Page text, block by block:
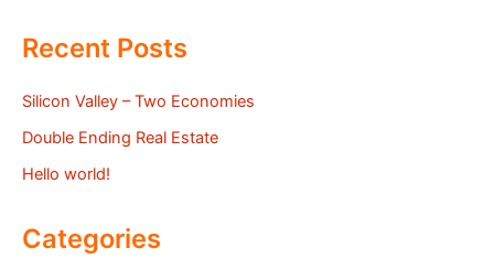
Recent Posts
Silicon Valley – Two Economies
Double Ending Real Estate
Hello world!
Categories